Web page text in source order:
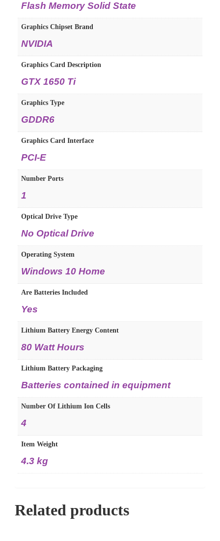
Flash Memory Solid State
Graphics Chipset Brand
NVIDIA
Graphics Card Description
GTX 1650 Ti
Graphics Type
GDDR6
Graphics Card Interface
PCI-E
Number Ports
1
Optical Drive Type
No Optical Drive
Operating System
Windows 10 Home
Are Batteries Included
Yes
Lithium Battery Energy Content
80 Watt Hours
Lithium Battery Packaging
Batteries contained in equipment
Number Of Lithium Ion Cells
4
Item Weight
4.3 kg
Related products